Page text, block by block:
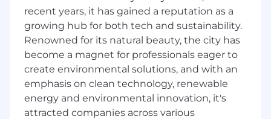
Prepare and lead customer onboarding
experience, assessing customer needs, and
customizing the onboarding experience to
maximize utilization and delight.
Complete assigned tasks in an organized
manner to ensure project deadlines.
Proactive outreach to ensure customer
success during their introduction to the
system after go-live.
recent years, it has gained a reputation as a
growing hub for both tech and sustainability.
Renowned for its natural beauty, the city has
become a magnet for professionals eager to
create environmental solutions, and with an
emphasis on clean technology, renewable
energy and environmental innovation, it's
attracted companies across various